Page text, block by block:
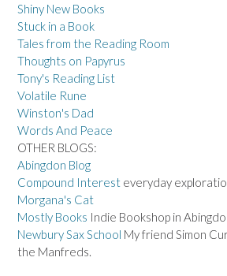
Shiny New Books
Stuck in a Book
Tales from the Reading Room
Thoughts on Papyrus
Tony's Reading List
Volatile Rune
Winston's Dad
Words And Peace
OTHER BLOGS:
Abingdon Blog
Compound Interest everyday
Morgana's Cat
Mostly Books Indie Bookshop in
Newbury Sax School My friend Simon
the Manfreds.